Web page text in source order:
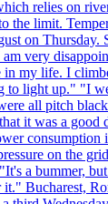
relies on
the limit.
on Thursday.
very
in my life. I
to light up." "I
all pitch
it was a good
consumption
on the
a bummer,
Bucharest,